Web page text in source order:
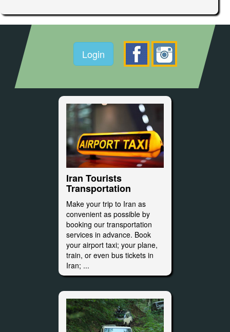
Login
Iran Tourists
Transportation
Make your trip to Iran as
convenient as possible by
booking our transportation
services in advance. Book
your airport taxi; your plane,
train, or even bus tickets in
Iran; ...